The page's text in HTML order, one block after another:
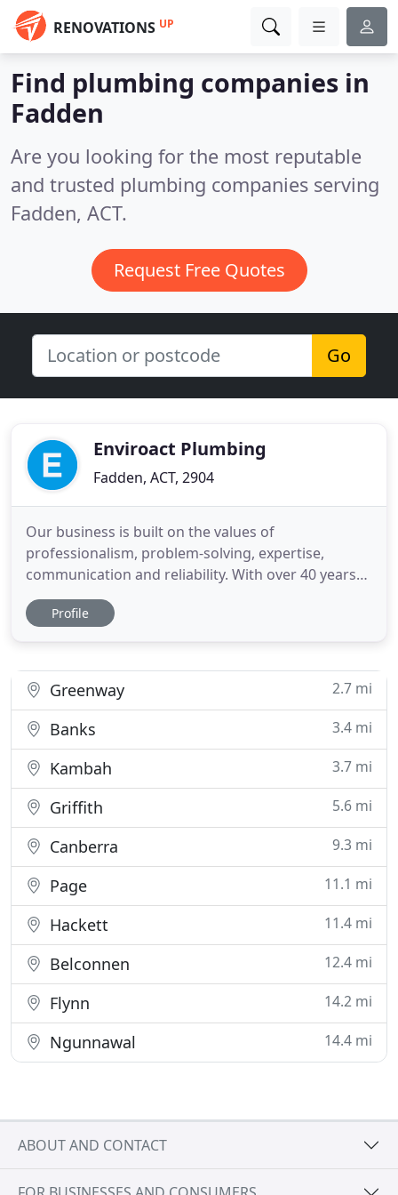
RENOVATIONS UP
Find plumbing companies in
Fadden
Are you looking for the most reputable
and trusted plumbing companies serving
Fadden, ACT.
Request Free Quotes
Go
Enviroact Plumbing
Fadden, ACT, 2904
Our business is built on the values of
professionalism, problem-solving, expertise,
communication and reliability. With over 40 years
experience you can trust us to execute your project
to the highest standards. Get in touch with us
have the backing and knowledge
Profile
Greenway 2.7 mi
Banks 3.4 mi
Kambah 3.7 mi
Griffith 5.6 mi
Canberra 9.3 mi
Page 11.1 mi
Hackett 11.4 mi
Belconnen 12.4 mi
Flynn 14.2 mi
Ngunnawal 14.4 mi
ABOUT AND CONTACT